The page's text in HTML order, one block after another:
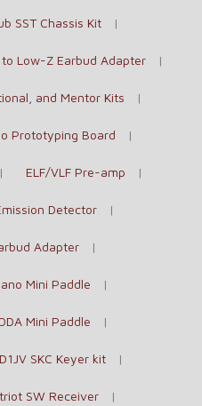
SST Chassis Kit
Low-Z Earbud Adapter
and Mentor Kits
Prototyping Board
ELF/VLF Pre-amp
Detector
Adapter
Mini Paddle
Mini Paddle
SKC Keyer kit
SW Receiver